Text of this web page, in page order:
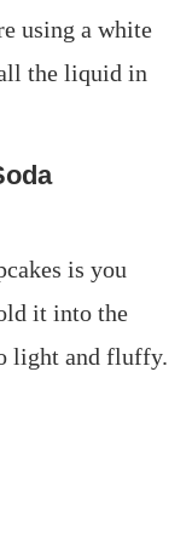
using a white
the liquid in
is you
it into the
light and fluffy.